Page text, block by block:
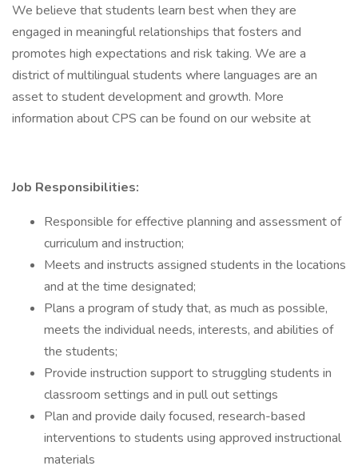
We believe that students learn best when they are
engaged in meaningful relationships that fosters and
promotes high expectations and risk taking. We are a
district of multilingual students where languages are an
asset to student development and growth. More
information about CPS can be found on our website at
Job Responsibilities:
Responsible for effective planning and assessment of
curriculum and instruction;
Meets and instructs assigned students in the locations
and at the time designated;
Plans a program of study that, as much as possible,
meets the individual needs, interests, and abilities of
the students;
Provide instruction support to struggling students in
classroom settings and in pull out settings
Plan and provide daily focused, research-based
interventions to students using approved instructional
materials